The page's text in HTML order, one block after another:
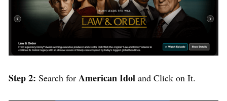
Step 2: Search for American Idol and Click on It.